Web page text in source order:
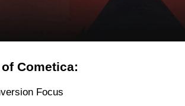
Cometica:
Focus